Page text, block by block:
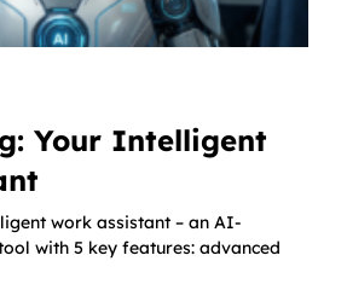
Your Intelligent
work assistant – an AI-
with 5 key features: advanced